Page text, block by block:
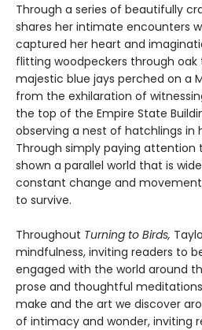
Through a series of beautifully
shares her intimate encounters
captured her heart and
flitting woodpeckers through
majestic blue jays perched on a
from the exhilaration of
the top of the Empire State
observing a nest of hatchlings in
Through simply paying attention
shown a parallel world that is
constant change and
to survive.
Throughout Turning to Birds,
mindfulness, inviting readers to
engaged with the world around
prose and thoughtful
make and the art we discover
of intimacy and wonder, inviting